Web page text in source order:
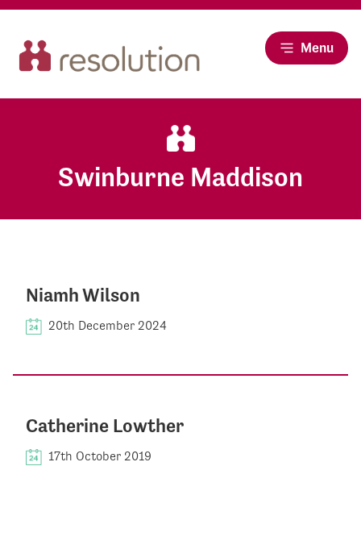
Menu
Swinburne Maddison
Niamh Wilson
20th December 2024
Catherine Lowther
17th October 2019